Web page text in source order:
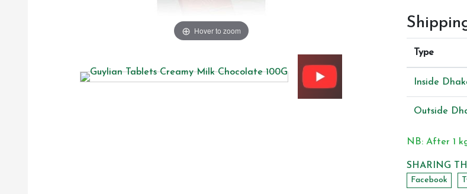
Hover to zoom
Type
Inside
Outside
NB: After 1
SHARING
Facebook